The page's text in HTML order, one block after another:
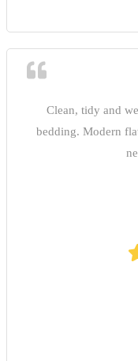
Clean, tidy and
bedding. Modern